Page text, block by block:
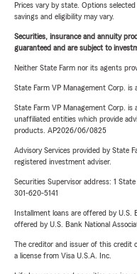
Prices vary by state. Options
savings and eligibility may vary.
Securities, insurance and annuity
guaranteed and are subject to
Neither State Farm nor its agents
State Farm VP Management Corp. is
State Farm VP Management Corp.
unaffiliated entities which provide
products. AP2026/06/0825
Advisory Services provided by State
registered investment adviser.
Securities Supervisor address: 1
301-620-5141
Installment loans are offered by U.S.
offered by U.S. Bank National
The creditor and issuer of this credit
a license from Visa U.S.A. Inc.